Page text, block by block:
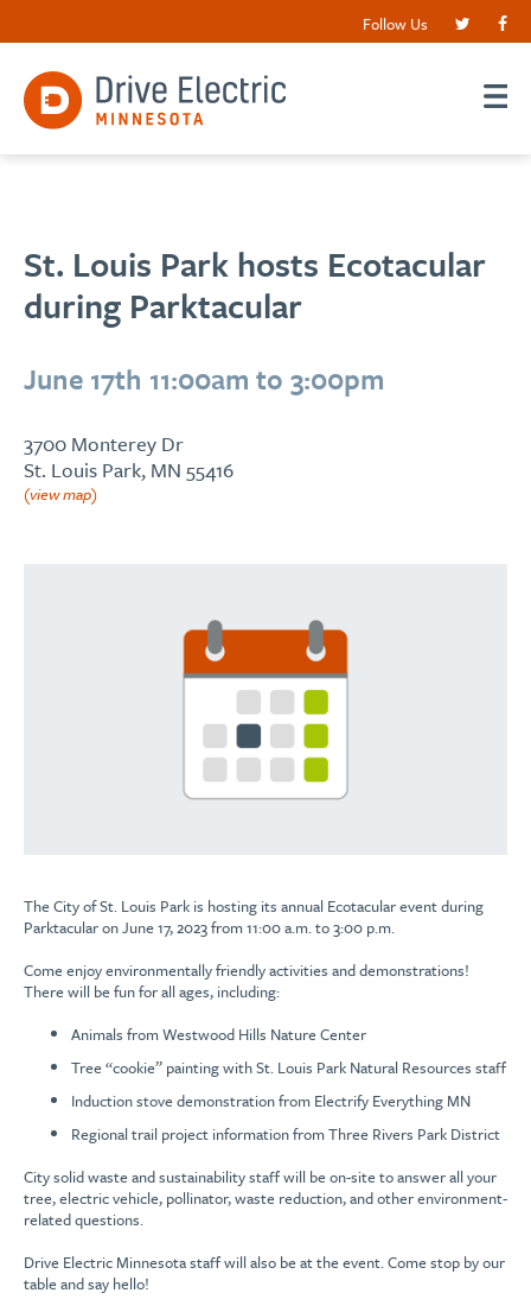
Follow Us
St. Louis Park hosts Ecotacular
during Parktacular
June 17th 11:00am to 3:00pm
3700 Monterey Dr
St. Louis Park, MN 55416
(view map)
The City of St. Louis Park is hosting its annual Ecotacular event during
Parktacular on June 17, 2023 from 11:00 a.m. to 3:00 p.m.
Come enjoy environmentally friendly activities and demonstrations!
There will be fun for all ages, including:
Animals from Westwood Hills Nature Center
Tree “cookie” painting with St. Louis Park Natural Resources staff
Induction stove demonstration from Electrify Everything MN
Regional trail project information from Three Rivers Park District
City solid waste and sustainability staff will be on-site to answer all your
tree, electric vehicle, pollinator, waste reduction, and other environment-
related questions.
Drive Electric Minnesota staff will also be at the event. Come stop by our
table and say hello!